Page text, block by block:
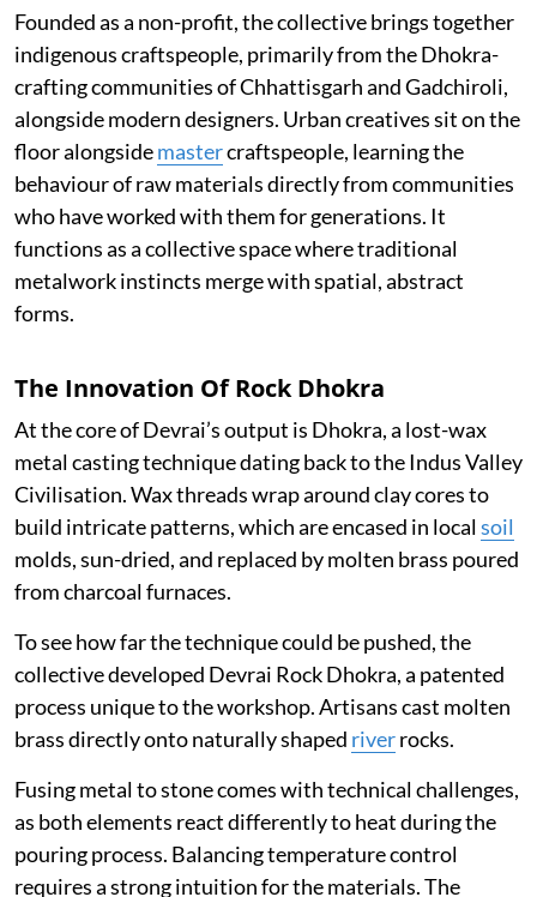
Founded as a non-profit, the collective brings together
indigenous craftspeople, primarily from the Dhokra-
crafting communities of Chhattisgarh and Gadchiroli,
alongside modern designers. Urban creatives sit on the
floor alongsidemastercraftspeople, learning the
behaviour of raw materials directly from communities
who have worked with them for generations. It
functions as a collective space where traditional
metalwork instincts merge with spatial, abstract
forms.
The Innovation Of Rock Dhokra
At the core of Devrai’s output is Dhokra, a lost-wax
metal casting technique dating back to the Indus Valley
Civilisation. Wax threads wrap around clay cores to
build intricate patterns, which are encased in localsoil
molds, sun-dried, and replaced by molten brass poured
from charcoal furnaces.
To see how far the technique could be pushed, the
collective developed Devrai Rock Dhokra, a patented
process unique to the workshop. Artisans cast molten
brass directly onto naturally shaped riverrocks.
Fusing metal to stone comes with technical challenges,
as both elements react differently to heat during the
pouring process. Balancing temperature control
requires a strong intuition for the materials. The